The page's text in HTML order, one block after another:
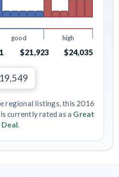
good high
$21,923 $24,035
regional listings, this 2016
currently rated as a Great
Deal.